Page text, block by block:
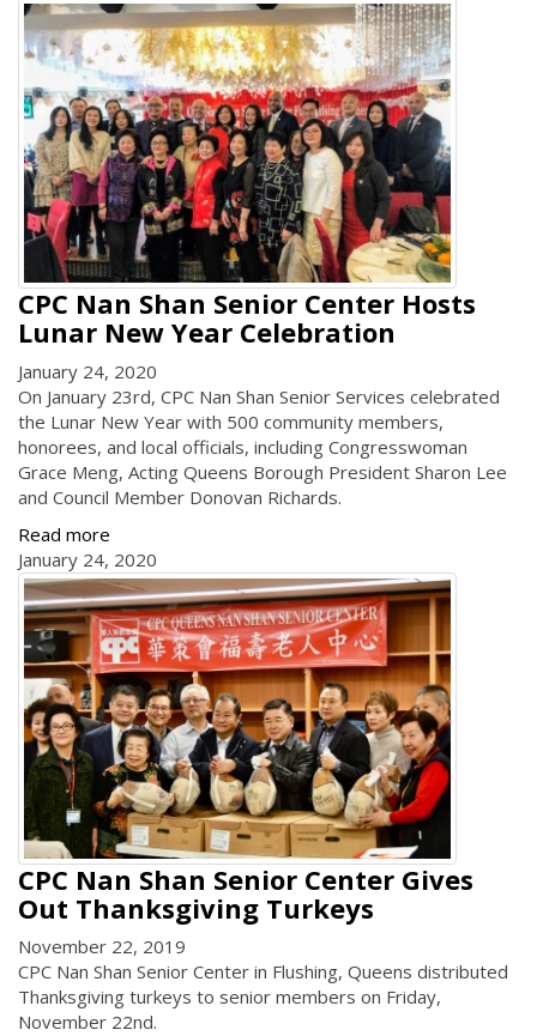
CPC Nan Shan Senior Center Hosts
Lunar New Year Celebration
January 24, 2020
On January 23rd, CPC Nan Shan Senior Services celebrated
the Lunar New Year with 500 community members,
honorees, and local officials, including Congresswoman
Grace Meng, Acting Queens Borough President Sharon Lee
and Council Member Donovan Richards.
Read more
January 24, 2020
CPC Nan Shan Senior Center Gives
Out Thanksgiving Turkeys
November 22, 2019
CPC Nan Shan Senior Center in Flushing, Queens distributed
Thanksgiving turkeys to senior members on Friday,
November 22nd.